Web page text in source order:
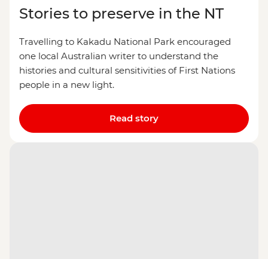
Stories to preserve in the NT
Travelling to Kakadu National Park encouraged
one local Australian writer to understand the
histories and cultural sensitivities of First Nations
people in a new light.
Read story